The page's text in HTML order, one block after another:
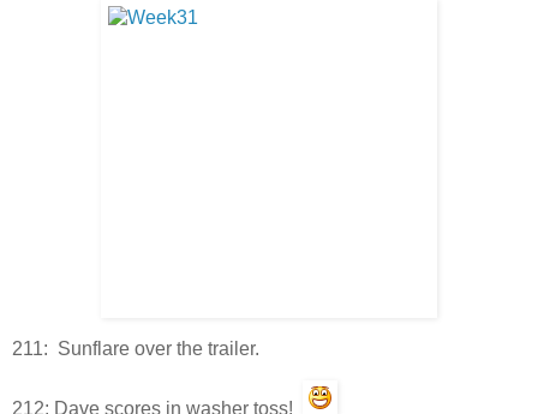
211: Sunflare over the trailer.
212: Dave scores in washer toss!